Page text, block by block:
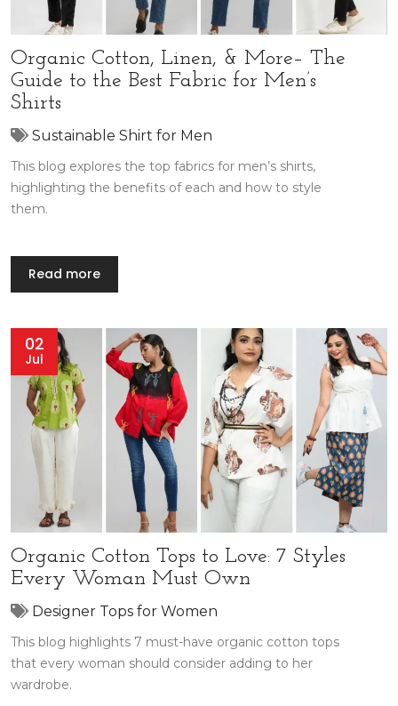
Organic Cotton, Linen, & More– The
Guide to the Best Fabric for Men’s
Shirts
Sustainable Shirt for Men
This blog explores the top fabrics for men’s shirts,
highlighting the benefits of each and how to style
them.
Read more
02
Jul
Organic Cotton Tops to Love: 7 Styles
Every Woman Must Own
Designer Tops for Women
This blog highlights 7 must-have organic cotton tops
that every woman should consider adding to her
wardrobe.